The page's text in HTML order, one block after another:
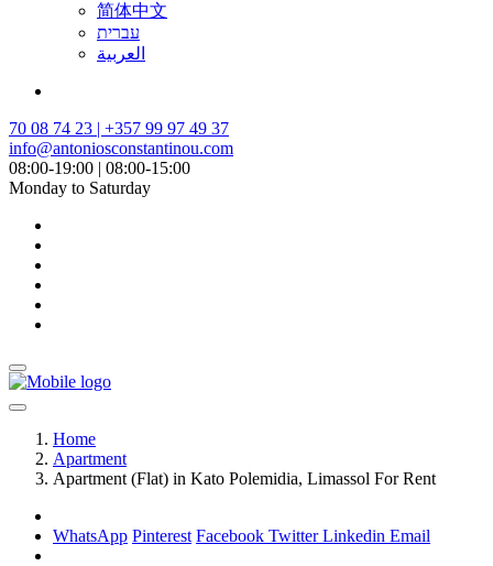
简体中文
עברית
العربية
70 08 74 23 | +357 99 97 49 37
info@antoniosconstantinou.com
08:00-19:00 | 08:00-15:00
Monday to Saturday
Home
Apartment
Apartment (Flat) in Kato Polemidia, Limassol For Rent
WhatsApp Pinterest Facebook TwitterLinkedin Email